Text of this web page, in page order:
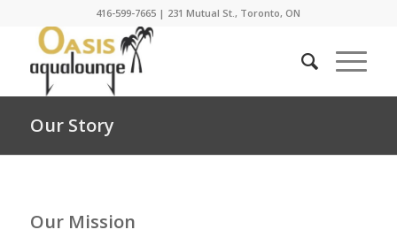
416-599-7665 | 231 Mutual St., Toronto, ON
Our Story
Our Mission